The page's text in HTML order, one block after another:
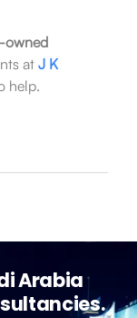
owned
at J K
help.
Arabia